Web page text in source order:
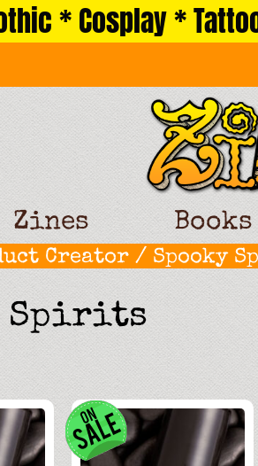
* Cosplay *
Zines Books
Creator / Spooky
Spirits